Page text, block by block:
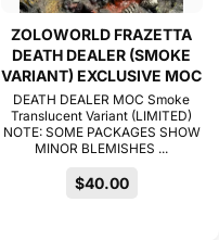
ZOLOWORLD FRAZETTA
DEATH DEALER (SMOKE
VARIANT) EXCLUSIVE MOC
DEATH DEALER MOC Smoke
Translucent Variant (LIMITED)
NOTE: SOME PACKAGES SHOW
MINOR BLEMISHES ...
$40.00